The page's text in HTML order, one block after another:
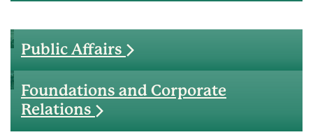
Public Affairs
Foundations and Corporate
Relations